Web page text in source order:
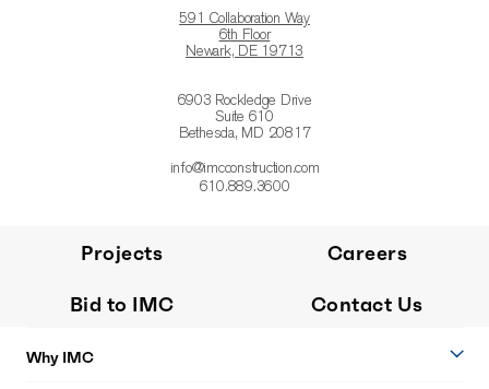
591 Collaboration Way
6th Floor
Newark, DE 19713
6903 Rockledge Drive
Suite 610
Bethesda, MD 20817
info@imcconstruction.com
610.889.3600
Projects Careers
Bid to IMC Contact Us
Why IMC